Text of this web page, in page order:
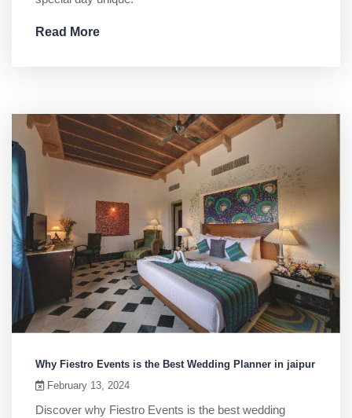
Read More
Why Fiestro Events is the Best Wedding Planner in jaipur
February 13, 2024
Discover why Fiestro Events is the best wedding